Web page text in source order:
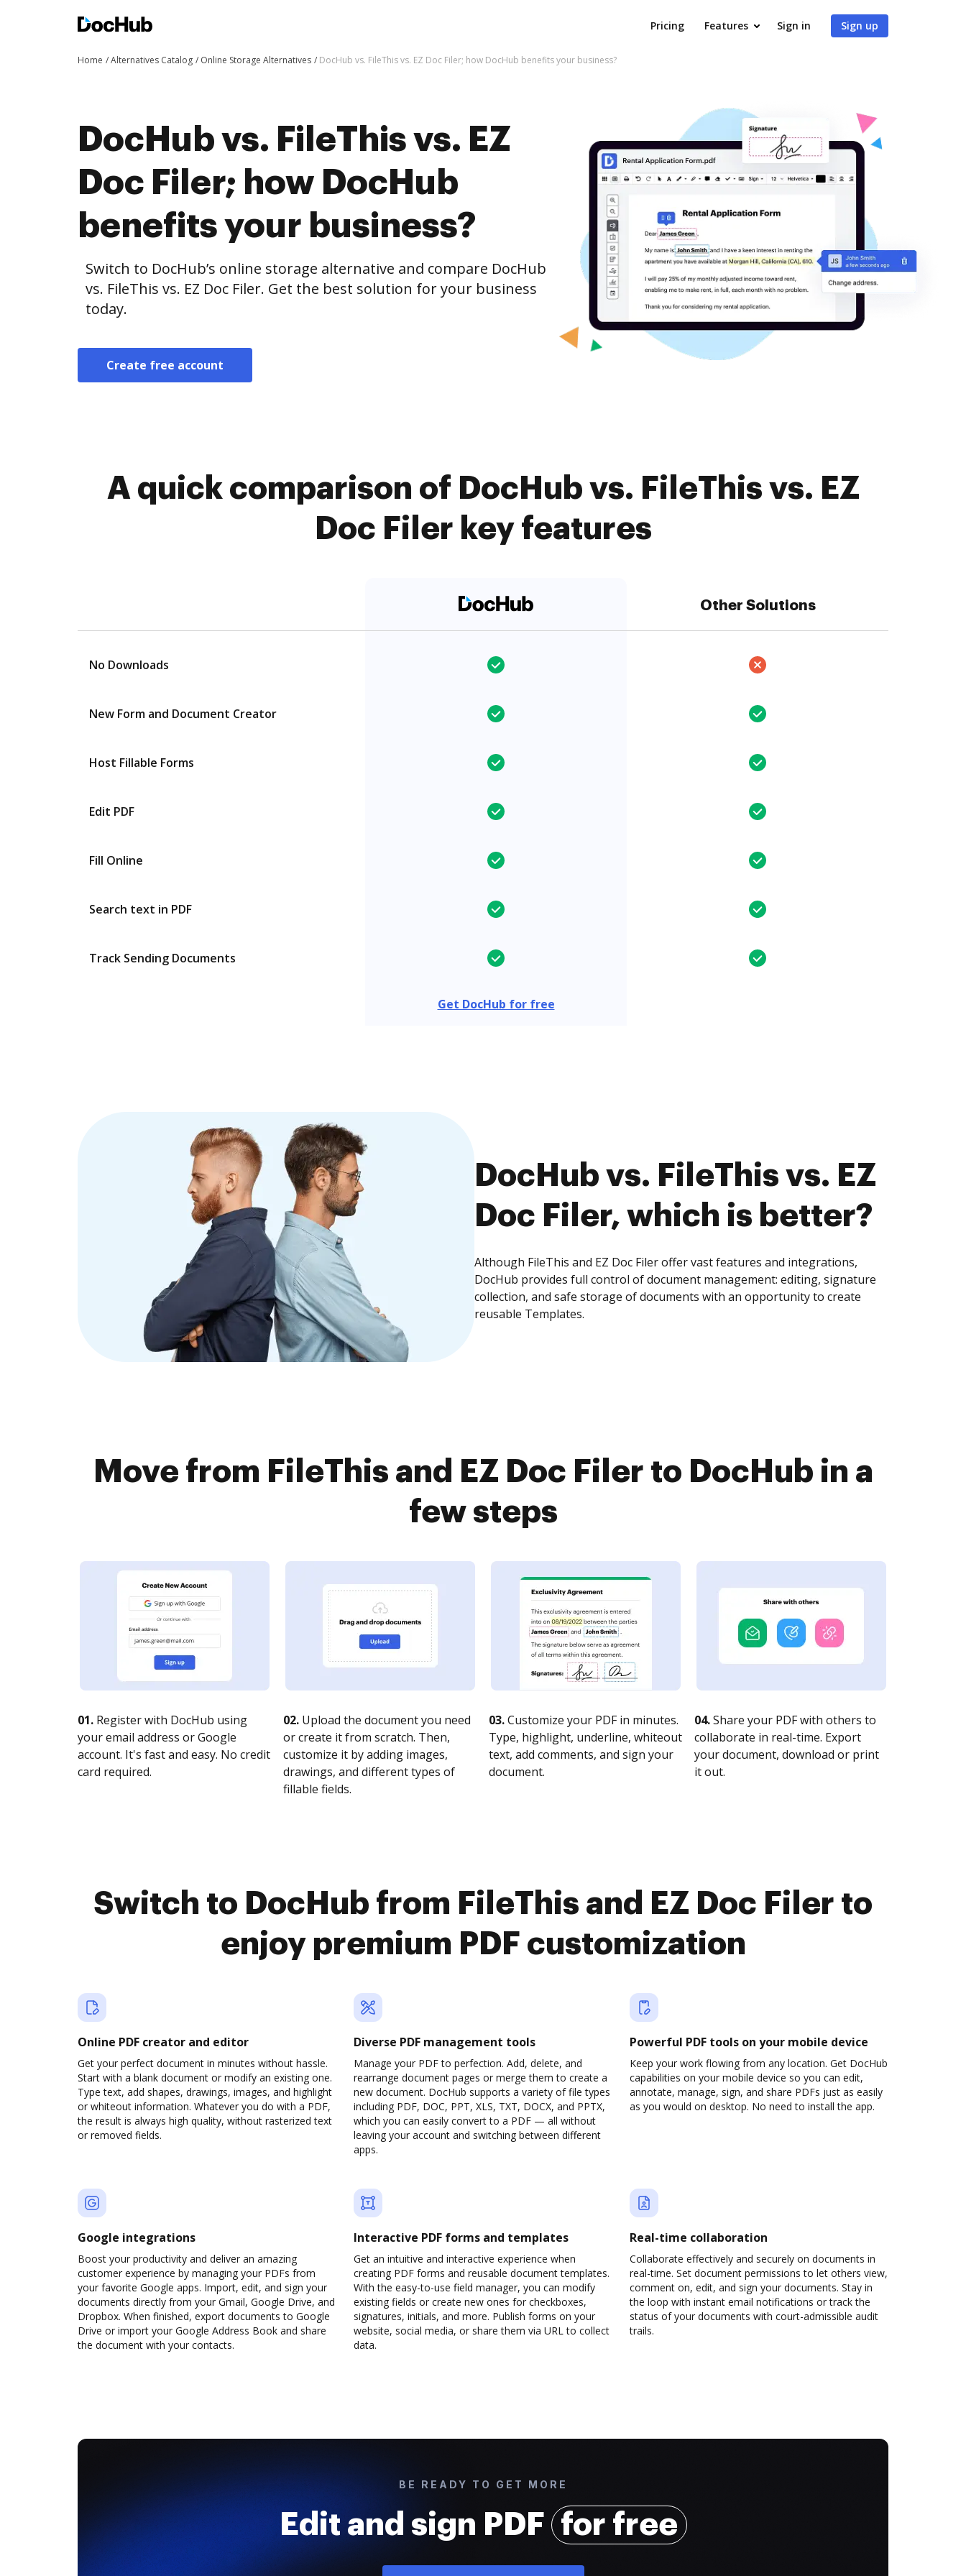
Pricing Features Sign in Sign up
Home Alternatives Catalog Online Storage Alternatives DocHub vs. FileThis vs. EZ Doc Filer; how DocHub benefits your business?
DocHub vs. FileThis vs. EZ
Doc Filer; how DocHub
benefits your business?
Switch to DocHub’s online storage alternative and compare DocHub
vs. FileThis vs. EZ Doc Filer. Get the best solution for your business
today.
Create free account
A quick comparison of DocHub vs. FileThis vs. EZ
Doc Filer key features
Other Solutions
No Downloads
New Form and Document Creator
Host Fillable Forms
Edit PDF
Fill Online
Search text in PDF
Track Sending Documents
Get DocHub for free
DocHub vs. FileThis vs. EZ
Doc Filer, which is better?
Although FileThis and EZ Doc Filer offer vast features and integrations,
DocHub provides full control of document management: editing, signature
collection, and safe storage of documents with an opportunity to create
reusable Templates.
Move from FileThis and EZ Doc Filer to DocHub in a
few steps
01. Register with DocHub using
your email address or Google
account. It's fast and easy. No credit
card required.
02. Upload the document you need
or create it from scratch. Then,
customize it by adding images,
drawings, and different types of
fillable fields.
03.Customize your PDF in minutes.
Type, highlight, underline, whiteout
text, add comments, and sign your
document.
04.Share your PDF with others to
collaborate in real-time. Export
your document, download or print
it out.
Switch to DocHub from FileThis and EZ Doc Filer to
enjoy premium PDF customization
Online PDF creator and editor
Get your perfect document in minutes without hassle.
Start with a blank document or modify an existing one.
Type text, add shapes, drawings, images, and highlight
or whiteout information. Whatever you do with a PDF,
the result is always high quality, without rasterized text
or removed fields.
Diverse PDF management tools
Manage your PDF to perfection. Add, delete, and
rearrange document pages or merge them to create a
new document. DocHub supports a variety of file types
including PDF, DOC, PPT, XLS, TXT, DOCX, and PPTX,
which you can easily convert to a PDF — all without
leaving your account and switching between different
apps.
Powerful PDF tools on your mobile device
Keep your work flowing from any location. Get DocHub
capabilities on your mobile device so you can edit,
annotate, manage, sign, and share PDFs just as easily
as you would on desktop. No need to install the app.
Google integrations
Boost your productivity and deliver an amazing
customer experience by managing your PDFs from
your favorite Google apps. Import, edit, and sign your
documents directly from your Gmail, Google Drive, and
Dropbox. When finished, export documents to Google
Drive or import your Google Address Book and share
the document with your contacts.
Interactive PDF forms and templates
Get an intuitive and interactive experience when
creating PDF forms and reusable document templates.
With the easy-to-use field manager, you can modify
existing fields or create new ones for checkboxes,
signatures, initials, and more. Publish forms on your
website, social media, or share them via URL to collect
data.
Real-time collaboration
Collaborate effectively and securely on documents in
real-time. Set document permissions to let others view,
comment on, edit, and sign your documents. Stay in
the loop with instant email notifications or track the
status of your documents with court-admissible audit
trails.
BE READY TO GET MORE
Edit and sign PDF for free